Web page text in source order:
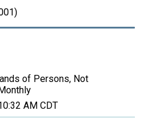
of Persons, Not
AM CDT